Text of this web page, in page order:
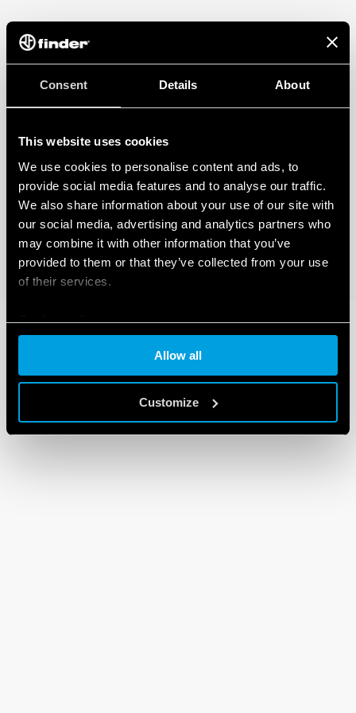
Consent Details About
This website uses cookies
We use cookies to personalise content and ads, to
provide social media features and to analyse our traffic.
We also share information about your use of our site with
our social media, advertising and analytics partners who
may combine it with other information that you’ve
provided to them or that they’ve collected from your use
of their services.
Cookie policy
Allow all
Customize